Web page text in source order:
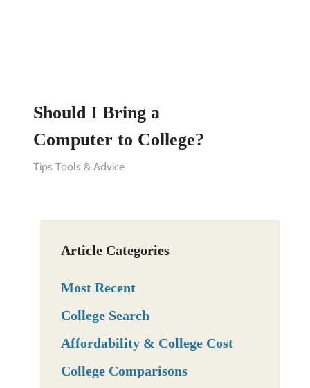
Should I Bring a
Computer to College?
Tips Tools & Advice
Article Categories
Most Recent
College Search
Affordability & College Cost
College Comparisons